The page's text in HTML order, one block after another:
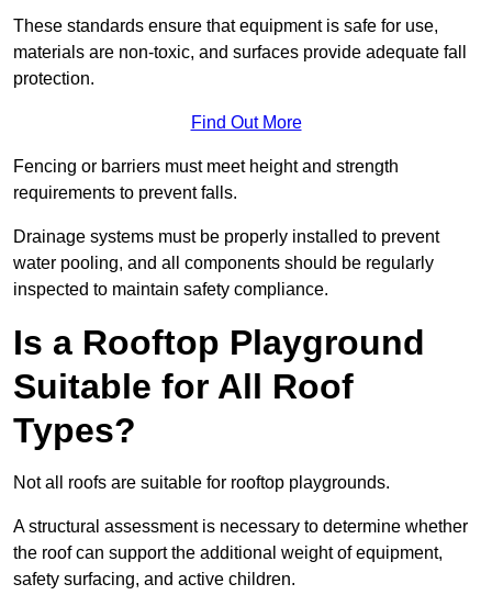
These standards ensure that equipment is safe for use,
materials are non-toxic, and surfaces provide adequate fall
protection.
Find Out More
Fencing or barriers must meet height and strength
requirements to prevent falls.
Drainage systems must be properly installed to prevent
water pooling, and all components should be regularly
inspected to maintain safety compliance.
Is a Rooftop Playground
Suitable for All Roof
Types?
Not all roofs are suitable for rooftop playgrounds.
A structural assessment is necessary to determine whether
the roof can support the additional weight of equipment,
safety surfacing, and active children.